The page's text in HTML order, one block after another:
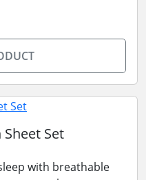
Set
with breathable